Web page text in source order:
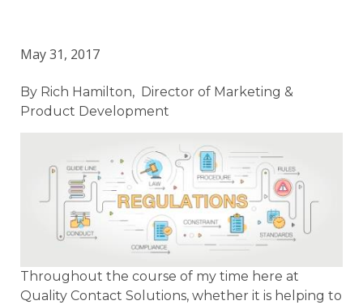
May 31, 2017
By Rich Hamilton, Director of Marketing &
Product Development
Throughout the course of my time here at
Quality Contact Solutions, whether it is helping to